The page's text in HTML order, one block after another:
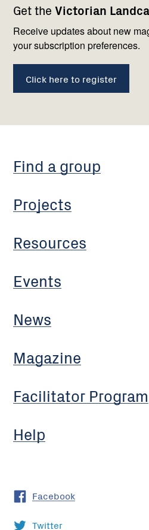
Get the Victorian
Receive updates about new
your subscription preferences.
Click here to register
navigation
Find a group
Projects
Resources
Events
News
Magazine
Facilitator Program
Help
with
us
Facebook
Twitter